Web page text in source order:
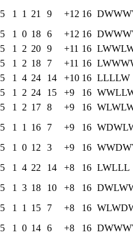
5 1 1 21 9 +12 16 DWWW
5 1 0 18 6 +12 16 DWWW
5 1 2 20 9 +11 16 LWWL
5 1 2 18 7 +11 16 LWWW
5 1 4 24 14 +10 16 LLLLW
5 1 2 24 15 +9 16 WWLL
5 1 2 17 8 +9 16 WLWL
5 1 1 16 7 +9 16 WDWL
5 1 0 12 3 +9 16 WWDW
5 1 4 22 14 +8 16 LWLLL
5 1 3 18 10 +8 16 DWLW
5 1 1 15 7 +8 16 WLWD
5 1 0 14 6 +8 16 DWWW